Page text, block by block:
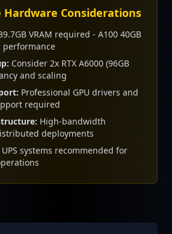
Considerations
VRAM required - A100 40GB
Consider 2x RTX A6000 (96GB
and scaling
Professional GPU drivers and
required
High-bandwidth
deployments
UPS systems recommended for